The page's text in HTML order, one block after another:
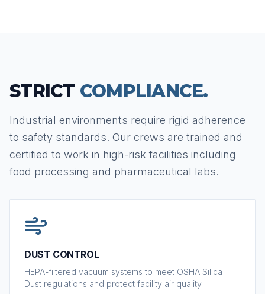
STRICT COMPLIANCE.
Industrial environments require rigid adherence
to safety standards. Our crews are trained and
certified to work in high-risk facilities including
food processing and pharmaceutical labs.
DUST CONTROL
HEPA-filtered vacuum systems to meet OSHA Silica
Dust regulations and protect facility air quality.